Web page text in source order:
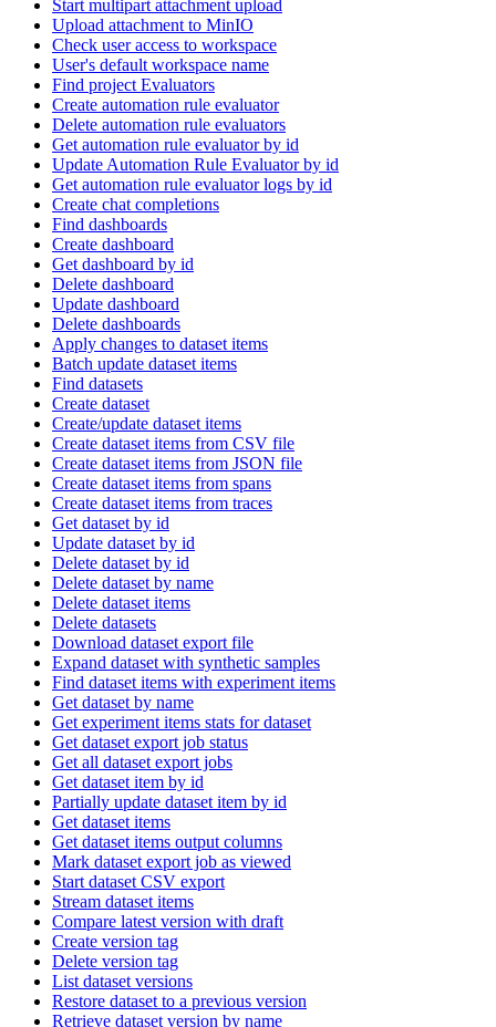
Start multipart attachment upload
Upload attachment to MinIO
Check user access to workspace
User's default workspace name
Find project Evaluators
Create automation rule evaluator
Delete automation rule evaluators
Get automation rule evaluator by id
Update Automation Rule Evaluator by id
Get automation rule evaluator logs by id
Create chat completions
Find dashboards
Create dashboard
Get dashboard by id
Delete dashboard
Update dashboard
Delete dashboards
Apply changes to dataset items
Batch update dataset items
Find datasets
Create dataset
Create/update dataset items
Create dataset items from CSV file
Create dataset items from JSON file
Create dataset items from spans
Create dataset items from traces
Get dataset by id
Update dataset by id
Delete dataset by id
Delete dataset by name
Delete dataset items
Delete datasets
Download dataset export file
Expand dataset with synthetic samples
Find dataset items with experiment items
Get dataset by name
Get experiment items stats for dataset
Get dataset export job status
Get all dataset export jobs
Get dataset item by id
Partially update dataset item by id
Get dataset items
Get dataset items output columns
Mark dataset export job as viewed
Start dataset CSV export
Stream dataset items
Compare latest version with draft
Create version tag
Delete version tag
List dataset versions
Restore dataset to a previous version
Retrieve dataset version by name